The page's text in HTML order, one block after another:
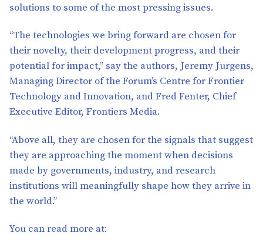
solutions to some of the most pressing issues.
“The technologies we bring forward are chosen for
their novelty, their development progress, and their
potential for impact,” say the authors, Jeremy Jurgens,
Managing Director of the Forum’s Centre for Frontier
Technology and Innovation, and Fred Fenter, Chief
Executive Editor, Frontiers Media.
“Above all, they are chosen for the signals that suggest
they are approaching the moment when decisions
made by governments, industry, and research
institutions will meaningfully shape how they arrive in
the world.”
You can read more at: